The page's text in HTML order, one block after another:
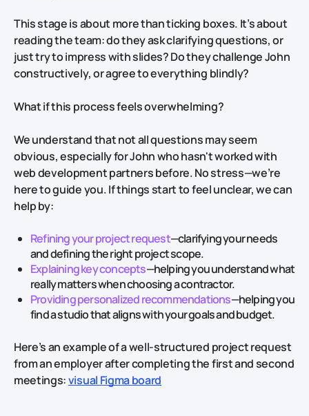
This stage is about more than ticking boxes. It’s about
reading the team: do they ask clarifying questions, or
just try to impress with slides? Do they challenge John
constructively, or agree to everything blindly?
What if this process feels overwhelming?
We understand that not all questions may seem
obvious, especially for John who hasn't worked with
web development partners before. No stress—we’re
here to guide you. If things start to feel unclear, we can
help by:
Refining your project request—clarifying your needs
and defining the right project scope.
Explaining key concepts—helping you understand what
really matters when choosing a contractor.
Providing personalized recommendations—helping you
find a studio that aligns with your goals and budget.
Here’s an example of a well-structured project request
from an employer after completing the first and second
meetings:visual Figma board